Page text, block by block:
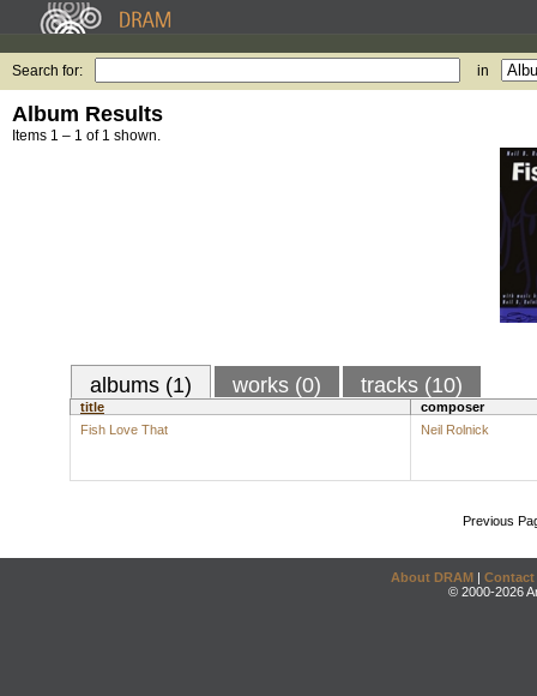
Search for: in
Album Results
Items 1 – 1 of 1 shown.
albums (1) works (0) tracks (10)
title
composer
Fish Love That
Neil Rolnick
Previous
About DRAM | Contact
© 2000-2026